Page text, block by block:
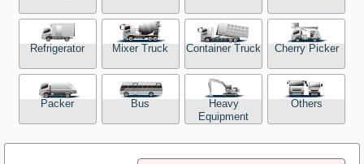
Our Facilities
TRUCK OHKOKU Japan
Refrigerator Mixer Truck Container Truck Cherry Picker
Packer Bus
Heavy
Equipment
Others